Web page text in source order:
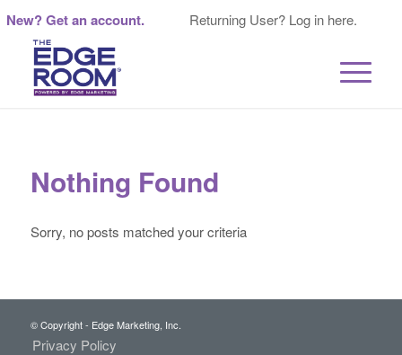
New? Get an account. Returning User? Log in here.
Nothing Found
Sorry, no posts matched your criteria
© Copyright - Edge Marketing, Inc.
Privacy Policy